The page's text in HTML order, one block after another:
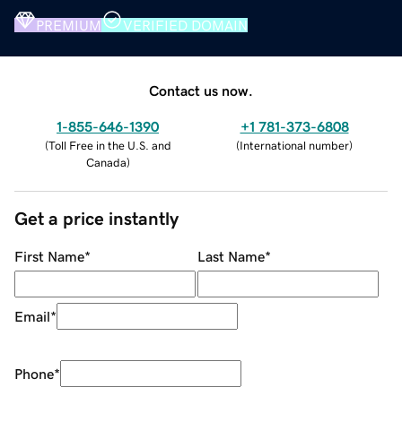
PREMIUM VERIFIED DOMAIN
Contact us now.
1-855-646-1390
(Toll Free in the U.S. and
Canada)
+1 781-373-6808
(International number)
Get a price instantly
First Name* Last Name*
Email*
Phone*